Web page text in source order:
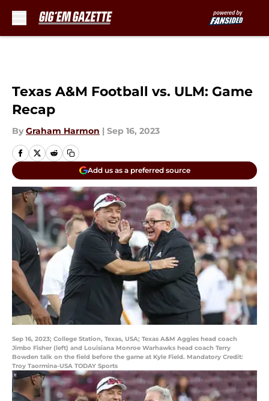
Texas A&M Football vs. ULM: Game
Recap
By Graham Harmon | Sep 16, 2023
Add us as a preferred source
Sep 16, 2023; College Station, Texas, USA; Texas A&M Aggies head coach
Jimbo Fisher (left) and Louisiana Monroe Warhawks head coach Terry
Bowden talk on the field before the game at Kyle Field. Mandatory Credit:
Troy Taormina-USA TODAY Sports